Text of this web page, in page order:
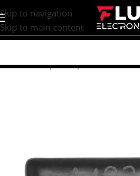
content
Skip to navigation
Skip to main content
Home/Shop/Components/